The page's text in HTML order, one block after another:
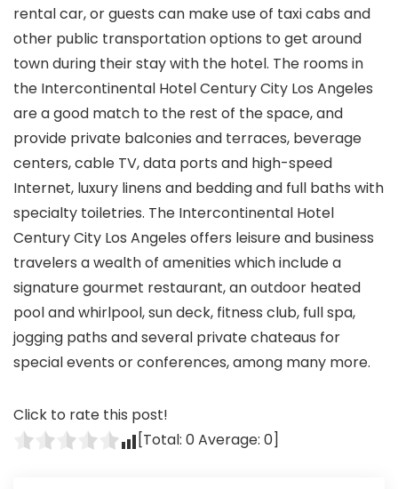
rental car, or guests can make use of taxi cabs and
other public transportation options to get around
town during their stay with the hotel. The rooms in
the Intercontinental Hotel Century City Los Angeles
are a good match to the rest of the space, and
provide private balconies and terraces, beverage
centers, cable TV, data ports and high-speed
Internet, luxury linens and bedding and full baths with
specialty toiletries. The Intercontinental Hotel
Century City Los Angeles offers leisure and business
travelers a wealth of amenities which include a
signature gourmet restaurant, an outdoor heated
pool and whirlpool, sun deck, fitness club, full spa,
jogging paths and several private chateaus for
special events or conferences, among many more.
Click to rate this post!
[Total: 0Average: 0]